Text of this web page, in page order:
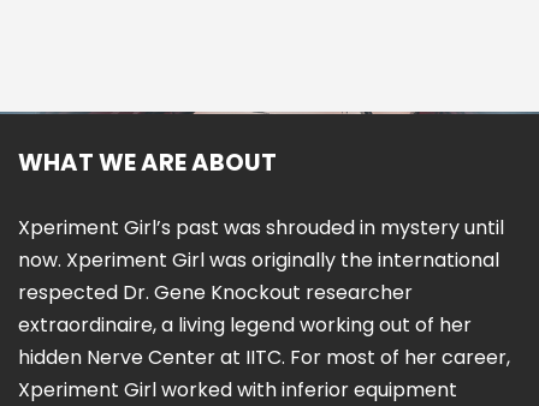
WHAT WE ARE ABOUT
Xperiment Girl’s past was shrouded in mystery until
now. Xperiment Girl was originally the international
respected Dr. Gene Knockout researcher
extraordinaire, a living legend working out of her
hidden Nerve Center at IITC. For most of her career,
Xperiment Girl worked with inferior equipment